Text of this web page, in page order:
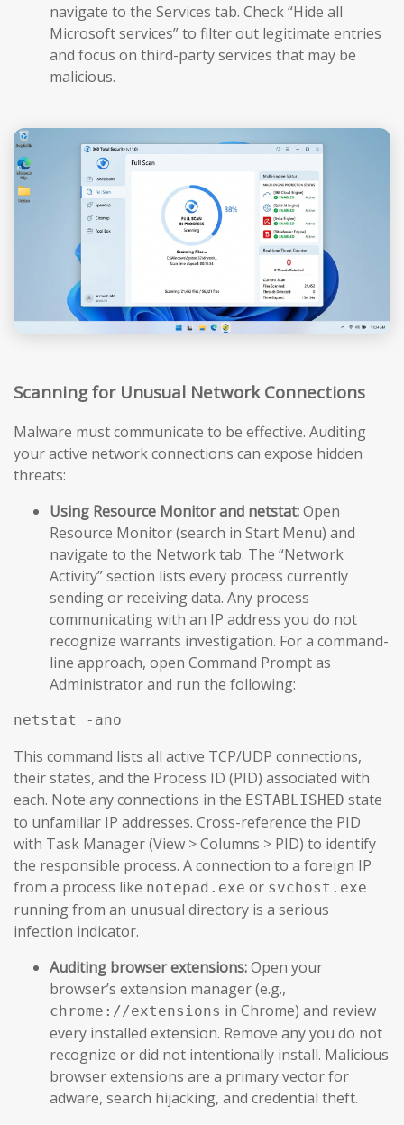
navigate to the Services tab. Check “Hide all
Microsoft services” to filter out legitimate entries
and focus on third-party services that may be
malicious.
Scanning for Unusual Network Connections
Malware must communicate to be effective. Auditing
your active network connections can expose hidden
threats:
Using Resource Monitor and netstat:Open
Resource Monitor (search in Start Menu) and
navigate to the Network tab. The “Network
Activity” section lists every process currently
sending or receiving data. Any process
communicating with an IP address you do not
recognize warrants investigation. For a command-
line approach, open Command Prompt as
Administrator and run the following:
netstat -ano
This command lists all active TCP/UDP connections,
their states, and the Process ID (PID) associated with
each. Note any connections in the ESTABLISHED state
to unfamiliar IP addresses. Cross-reference the PID
with Task Manager (View > Columns > PID) to identify
the responsible process. A connection to a foreign IP
from a process like notepad.exe or svchost.exe
running from an unusual directory is a serious
infection indicator.
Auditing browser extensions:Open your
browser’s extension manager (e.g.,
chrome://extensions in Chrome) and review
every installed extension. Remove any you do not
recognize or did not intentionally install. Malicious
browser extensions are a primary vector for
adware, search hijacking, and credential theft.